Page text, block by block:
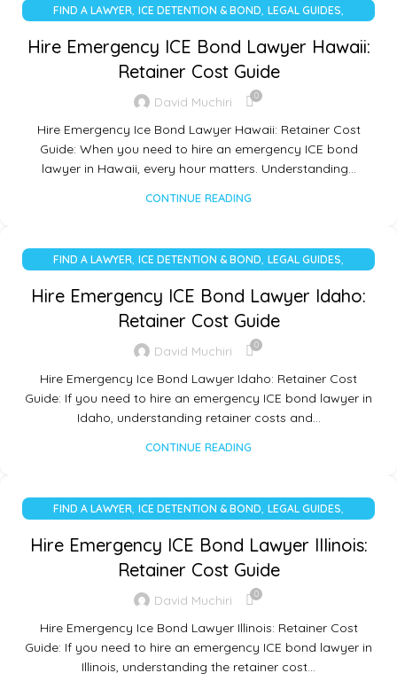
FIND A LAWYER, ICE DETENTION & BOND, LEGAL GUIDES,
Hire Emergency ICE Bond Lawyer Hawaii:
Retainer Cost Guide
David Muchiri 0
Hire Emergency Ice Bond Lawyer Hawaii: Retainer Cost
Guide: When you need to hire an emergency ICE bond
lawyer in Hawaii, every hour matters. Understanding…
CONTINUE READING
FIND A LAWYER, ICE DETENTION & BOND, LEGAL GUIDES,
Hire Emergency ICE Bond Lawyer Idaho:
Retainer Cost Guide
David Muchiri 0
Hire Emergency Ice Bond Lawyer Idaho: Retainer Cost
Guide: If you need to hire an emergency ICE bond lawyer in
Idaho, understanding retainer costs and…
CONTINUE READING
FIND A LAWYER, ICE DETENTION & BOND, LEGAL GUIDES,
Hire Emergency ICE Bond Lawyer Illinois:
Retainer Cost Guide
David Muchiri 0
Hire Emergency Ice Bond Lawyer Illinois: Retainer Cost
Guide: If you need to hire an emergency ICE bond lawyer in
Illinois, understanding the retainer cost…